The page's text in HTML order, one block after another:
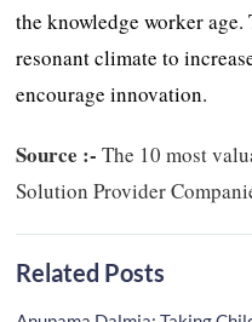
the knowledge worker age.
resonant climate to
encourage innovation.
Source :- The 10 most
Solution Provider
Related Posts